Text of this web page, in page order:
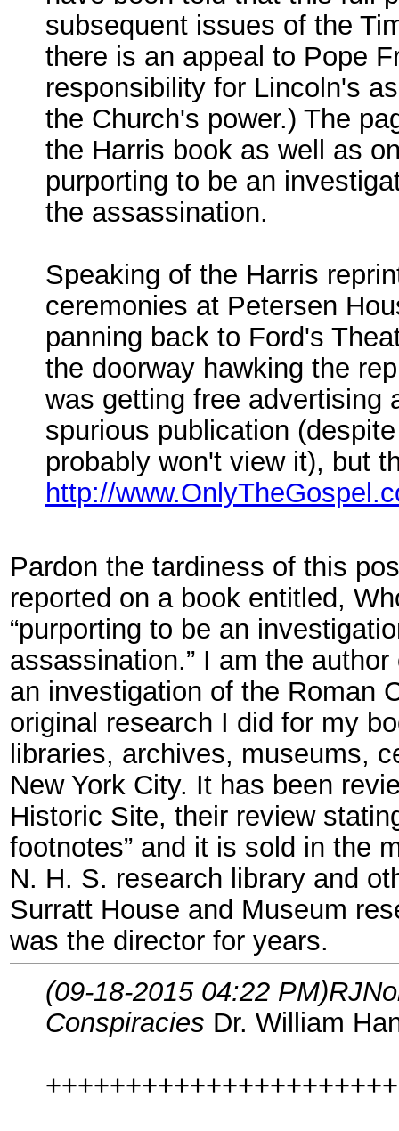
subsequent issues of the
there is an appeal to Pope
responsibility for Lincoln's
the Church's power.) The
the Harris book as well as
purporting to be an
the assassination.
Speaking of the Harris
ceremonies at Petersen
panning back to Ford's
the doorway hawking the
was getting free advertising
spurious publication
probably won't view it), but
http://
Pardon the tardiness of this
reported on a book entitled,
“purporting to be an
assassination.” I am the
an investigation of the Roman
original research I did for my
libraries, archives, museums,
New York City. It has been
Historic Site, their review
footnotes” and it is sold in the
N. H. S. research library and
Surratt House and Museum
was the director for years.
(09-18-2015 04:22 PM)
Conspiracies Dr. William